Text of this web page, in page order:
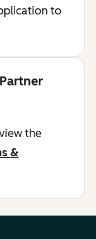
to
the
&